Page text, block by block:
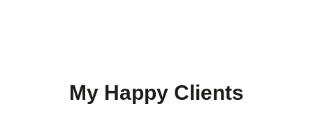
My Happy Clients